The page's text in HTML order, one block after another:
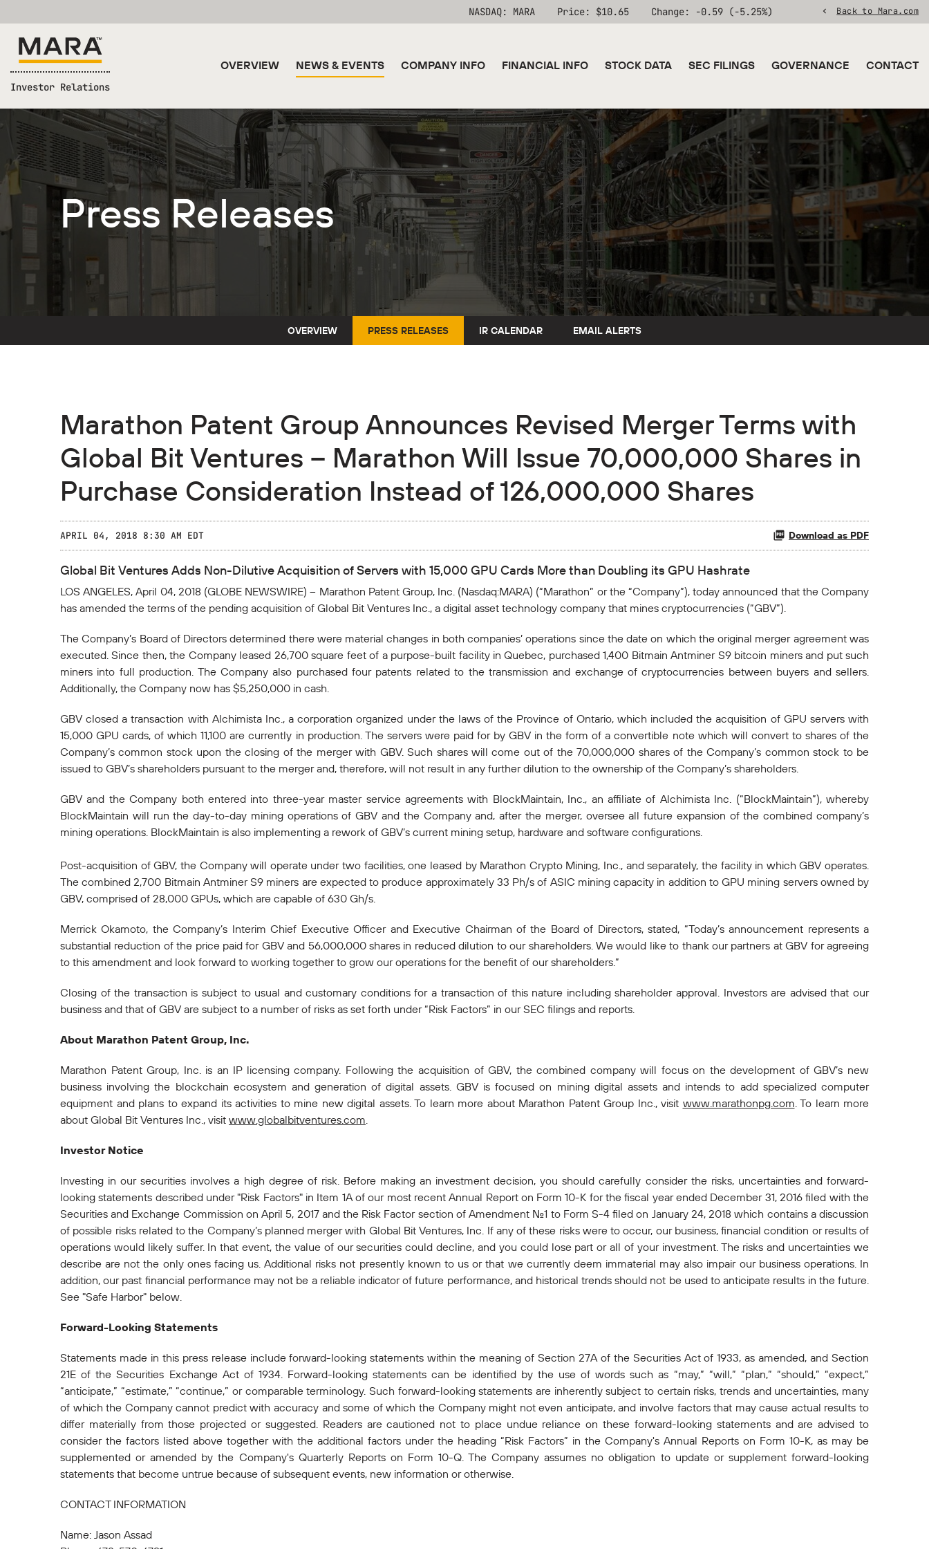
Stock Information
NASDAQ: MARA Price: $10.65 Change: -0.59(-5.25%) Back to Mara.com
Investor Relations
OVERVIEW NEWS & EVENTS COMPANY INFO FINANCIAL INFO STOCK DATA SEC FILINGS GOVERNANCE CONTACT
Press Releases
OVERVIEW PRESS RELEASES IR CALENDAR EMAIL ALERTS
Marathon Patent Group Announces Revised Merger Terms with
Global Bit Ventures – Marathon Will Issue 70,000,000 Shares in
Purchase Consideration Instead of 126,000,000 Shares
APRIL 04, 2018 8:30 AM EDT Download as PDF
Global Bit Ventures Adds Non-Dilutive Acquisition of Servers with 15,000 GPU Cards More than Doubling its GPU Hashrate
LOS ANGELES, April 04, 2018 (GLOBE NEWSWIRE) -- Marathon Patent Group, Inc. (Nasdaq:MARA) (“Marathon” or the “Company”), today announced that the Company
has amended the terms of the pending acquisition of Global Bit Ventures Inc., a digital asset technology company that mines cryptocurrencies (“GBV”).
The Company’s Board of Directors determined there were material changes in both companies’ operations since the date on which the original merger agreement was
executed. Since then, the Company leased 26,700 square feet of a purpose-built facility in Quebec, purchased 1,400 Bitmain Antminer S9 bitcoin miners and put such
miners into full production. The Company also purchased four patents related to the transmission and exchange of cryptocurrencies between buyers and sellers.
Additionally, the Company now has $5,250,000 in cash.
GBV closed a transaction with Alchimista Inc., a corporation organized under the laws of the Province of Ontario, which included the acquisition of GPU servers with
15,000 GPU cards, of which 11,100 are currently in production. The servers were paid for by GBV in the form of a convertible note which will convert to shares of the
Company’s common stock upon the closing of the merger with GBV. Such shares will come out of the 70,000,000 shares of the Company’s common stock to be
issued to GBV’s shareholders pursuant to the merger and, therefore, will not result in any further dilution to the ownership of the Company’s shareholders.
GBV and the Company both entered into three-year master service agreements with BlockMaintain, Inc., an affiliate of Alchimista Inc. (“BlockMaintain”), whereby
BlockMaintain will run the day-to-day mining operations of GBV and the Company and, after the merger, oversee all future expansion of the combined company’s
mining operations. BlockMaintain is also implementing a rework of GBV’s current mining setup, hardware and software configurations.
Post-acquisition of GBV, the Company will operate under two facilities, one leased by Marathon Crypto Mining, Inc., and separately, the facility in which GBV operates.
The combined 2,700 Bitmain Antminer S9 miners are expected to produce approximately 33 Ph/s of ASIC mining capacity in addition to GPU mining servers owned by
GBV, comprised of 28,000 GPUs, which are capable of 630 Gh/s.
Merrick Okamoto, the Company’s Interim Chief Executive Officer and Executive Chairman of the Board of Directors, stated, “Today’s announcement represents a
substantial reduction of the price paid for GBV and 56,000,000 shares in reduced dilution to our shareholders. We would like to thank our partners at GBV for agreeing
to this amendment and look forward to working together to grow our operations for the benefit of our shareholders.”
Closing of the transaction is subject to usual and customary conditions for a transaction of this nature including shareholder approval. Investors are advised that our
business and that of GBV are subject to a number of risks as set forth under “Risk Factors” in our SEC filings and reports.
About Marathon Patent Group, Inc.
Marathon Patent Group, Inc. is an IP licensing company. Following the acquisition of GBV, the combined company will focus on the development of GBV’s new
business involving the blockchain ecosystem and generation of digital assets. GBV is focused on mining digital assets and intends to add specialized computer
equipment and plans to expand its activities to mine new digital assets. To learn more about Marathon Patent Group Inc., visit www.marathonpg.com. To learn more
about Global Bit Ventures Inc., visit www.globalbitventures.com.
Investor Notice
Investing in our securities involves a high degree of risk. Before making an investment decision, you should carefully consider the risks, uncertainties and forward-
looking statements described under "Risk Factors" in Item 1A of our most recent Annual Report on Form 10-K for the fiscal year ended December 31, 2016 filed with the
Securities and Exchange Commission on April 5, 2017 and the Risk Factor section of Amendment No.1 to Form S-4 filed on January 24, 2018 which contains a discussion
of possible risks related to the Company’s planned merger with Global Bit Ventures, Inc. If any of these risks were to occur, our business, financial condition or results of
operations would likely suffer. In that event, the value of our securities could decline, and you could lose part or all of your investment. The risks and uncertainties we
describe are not the only ones facing us. Additional risks not presently known to us or that we currently deem immaterial may also impair our business operations. In
addition, our past financial performance may not be a reliable indicator of future performance, and historical trends should not be used to anticipate results in the future.
See "Safe Harbor" below.
Forward-Looking Statements
Statements made in this press release include forward-looking statements within the meaning of Section 27A of the Securities Act of 1933, as amended, and Section
21E of the Securities Exchange Act of 1934. Forward-looking statements can be identified by the use of words such as “may,” “will,” “plan,” “should,” “expect,”
“anticipate,” “estimate,” “continue,” or comparable terminology. Such forward-looking statements are inherently subject to certain risks, trends and uncertainties, many
of which the Company cannot predict with accuracy and some of which the Company might not even anticipate, and involve factors that may cause actual results to
differ materially from those projected or suggested. Readers are cautioned not to place undue reliance on these forward-looking statements and are advised to
consider the factors listed above together with the additional factors under the heading “Risk Factors” in the Company's Annual Reports on Form 10-K, as may be
supplemented or amended by the Company's Quarterly Reports on Form 10-Q. The Company assumes no obligation to update or supplement forward-looking
statements that become untrue because of subsequent events, new information or otherwise.
CONTACT INFORMATION
Name: Jason Assad